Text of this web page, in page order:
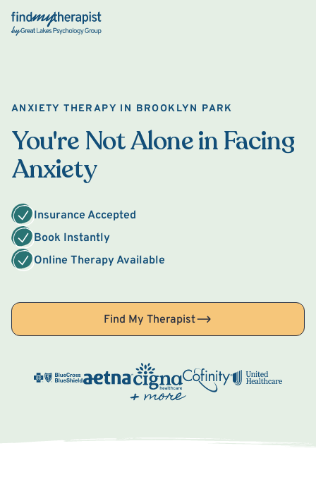
Back Home
ANXIETY THERAPY IN BROOKLYN PARK
You're Not Alone in Facing
Anxiety
Insurance Accepted
Book Instantly
Online Therapy Available
Find My Therapist